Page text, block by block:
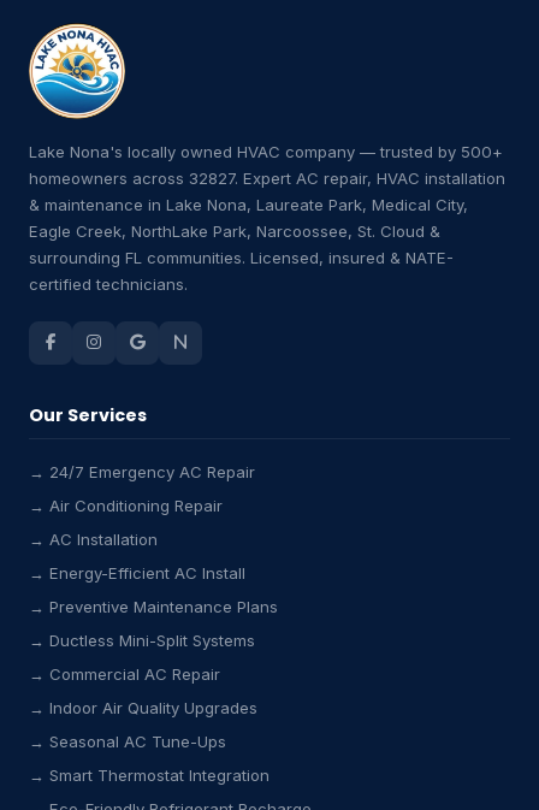
Lake Nona's locally owned HVAC company — trusted by 500+
homeowners across 32827. Expert AC repair, HVAC installation
& maintenance in Lake Nona, Laureate Park, Medical City,
Eagle Creek, NorthLake Park, Narcoossee, St. Cloud &
surrounding FL communities. Licensed, insured & NATE-
certified technicians.
Our Services
→ 24/7 Emergency AC Repair
→ Air Conditioning Repair
→ AC Installation
→ Energy-Efficient AC Install
→ Preventive Maintenance Plans
→ Ductless Mini-Split Systems
→ Commercial AC Repair
→ Indoor Air Quality Upgrades
→ Seasonal AC Tune-Ups
→ Smart Thermostat Integration